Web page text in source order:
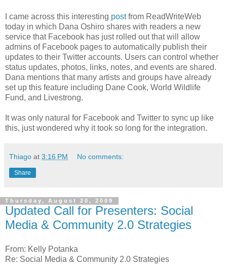
I came across this interesting postfrom ReadWriteWeb
today in which Dana Oshiro shares with readers a new
service that Facebook has just rolled out that will allow
admins of Facebook pages to automatically publish their
updates to their Twitter accounts. Users can control whether
status updates, photos, links, notes, and events are shared.
Dana mentions that many artists and groups have already
set up this feature including Dane Cook, World Wildlife
Fund, and Livestrong.
It was only natural for Facebook and Twitter to sync up like
this, just wondered why it took so long for the integration.
Thiago at 3:16 PM No comments:
Share
Thursday, August 20, 2009
Updated Call for Presenters: Social
Media & Community 2.0 Strategies
From: Kelly Potanka
Re: Social Media & Community 2.0 Strategies